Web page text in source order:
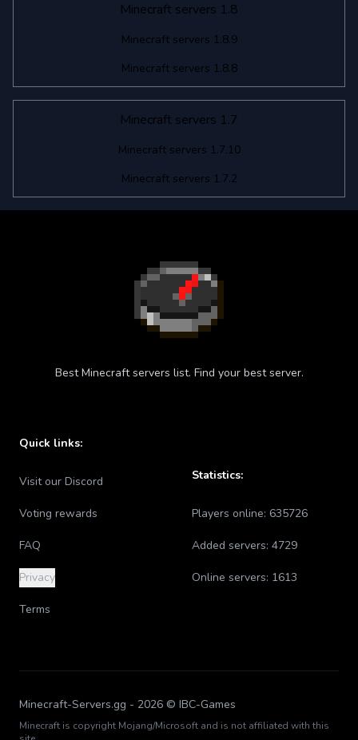
Minecraft servers 1.8
Minecraft servers 1.8.9
Minecraft servers 1.8.8
Minecraft servers 1.7
Minecraft servers 1.7.10
Minecraft servers 1.7.2
Best Minecraft servers list. Find your best server.
Quick links:
Visit our Discord
Voting rewards
FAQ
Privacy
Terms
Statistics:
Players online: 635726
Added servers: 4729
Online servers: 1613
Minecraft-Servers.gg - 2026 © IBC-Games
Minecraft is copyright Mojang/Microsoft and is not affiliated with this